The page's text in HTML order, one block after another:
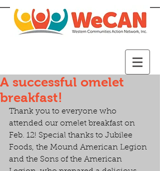
A successful omelet
breakfast!
Thank you to everyone who
attended our omelet breakfast on
Feb. 12! Special thanks to Jubilee
Foods, the Mound American Legion
and the Sons of the American